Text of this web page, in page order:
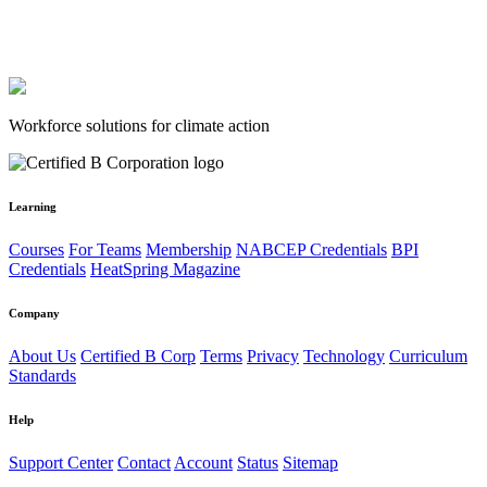
Workforce solutions for climate action
Learning
Courses For Teams Membership NABCEP Credentials BPI
Credentials HeatSpring Magazine
Company
About Us Certified B Corp Terms Privacy Technology Curriculum
Standards
Help
Support Center Contact Account Status Sitemap